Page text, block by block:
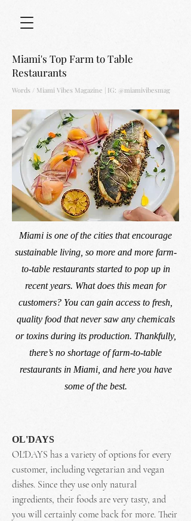
Miami's Top Farm to Table
Restaurants
Words / Miami Vibes Magazine | IG: @miamivibesmag
Miami is one of the cities that encourage
sustainable living, so more and more farm-
to-table restaurants started to pop up in
recent years. What does this mean for
customers? You can gain access to fresh,
quality food that never saw any chemicals
or toxins during its production. Thankfully,
there’s no shortage of farm-to-table
restaurants in Miami, and here you have
some of the best.
OL'DAYS
OL'DAYS has a variety of options for every
customer, including vegetarian and vegan
dishes. Since they use only natural
ingredients, their foods are very tasty, and
you will certainly come back for more. Their